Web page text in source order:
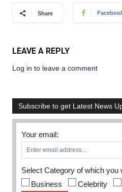
Share
LEAVE A REPLY
Log in to leave a comment
Subscribe to get Latest News
Your email:
Select Category of which you
Business
Celebrity